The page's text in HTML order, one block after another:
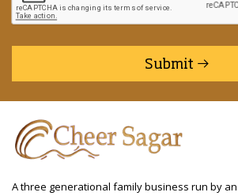
Submit
A three generational family business run by